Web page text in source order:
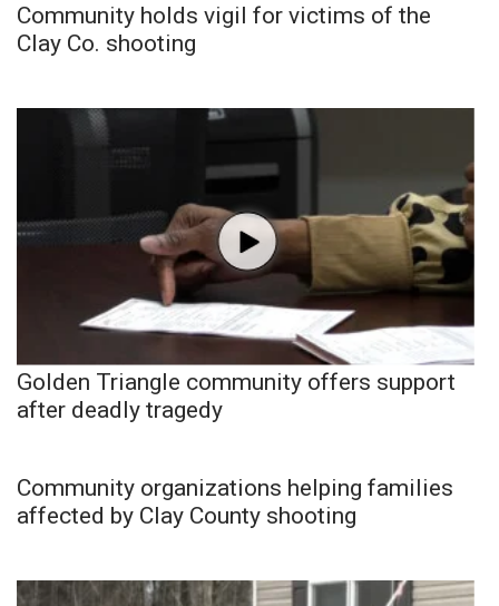
Community holds vigil for victims of the
Clay Co. shooting
Golden Triangle community offers support
after deadly tragedy
Community organizations helping families
affected by Clay County shooting